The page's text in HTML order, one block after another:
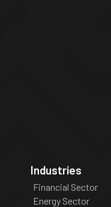
Industries
Financial Sector
Energy Sector